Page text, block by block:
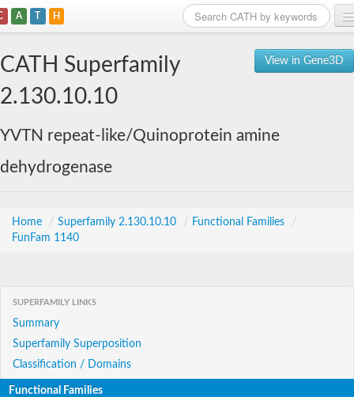
A T H
View in Gene3D
CATH Superfamily
2.130.10.10
YVTN repeat-like/Quinoprotein amine
dehydrogenase
Home / Superfamily 2.130.10.10 / Functional Families
/
FunFam 1140
SUPERFAMILY LINKS
Summary
Superfamily Superposition
Classification / Domains
Functional Families